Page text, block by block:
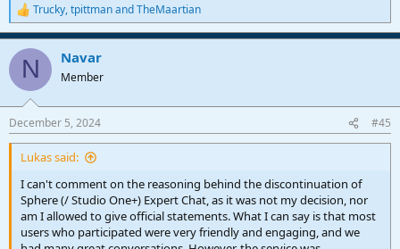
R
e
a
c
i
s
:
Trucky,tpittmanandTheMaartian
N Navar
Member
December 5, 2024 #45
Lukas said:
I can't comment on the reasoning behind the discontinuation of
Sphere (/ Studio One+) Expert Chat, as it was not my decision, nor
am I allowed to give official statements. What I can say is that most
users who participated were very friendly and engaging, and we